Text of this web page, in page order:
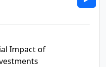
Impact of